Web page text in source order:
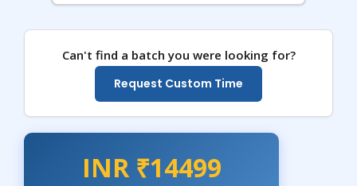
Can't find a batch you were looking for?
Request Custom Time
INR ₹14499